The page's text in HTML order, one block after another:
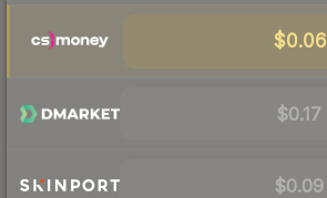
$0.06
$0.17
$0.09